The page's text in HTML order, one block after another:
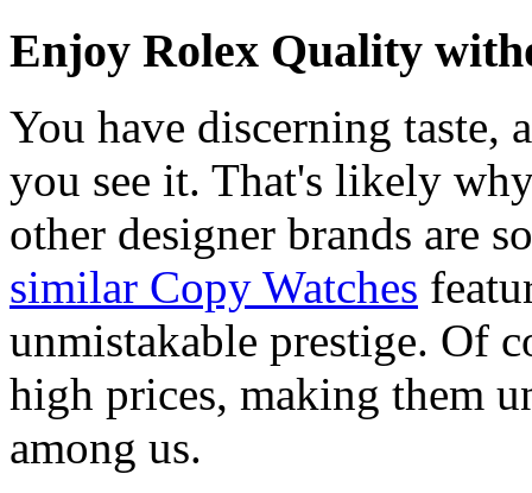
Enjoy Rolex Quality
You have discerning taste,
you see it. That's likely
other designer brands are
similar Copy Watches
unmistakable prestige. Of
high prices, making them
among us.